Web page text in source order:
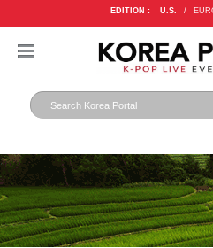
EDITION : U.S. /